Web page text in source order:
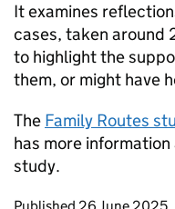
It examines
cases, taken around
to highlight the
them, or might have
The Family Routes
has more
study.